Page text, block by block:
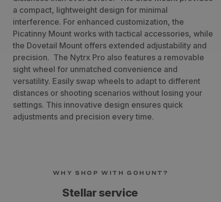
a compact, lightweight design for minimal
interference. For enhanced customization, the
Picatinny Mount works with tactical accessories, while
the Dovetail Mount offers extended adjustability and
precision. The Nytrx Pro also features a removable
sight wheel for unmatched convenience and
versatility. Easily swap wheels to adapt to different
distances or shooting scenarios without losing your
settings. This innovative design ensures quick
adjustments and precision every time.
WHY SHOP WITH GOHUNT?
Fast shipping